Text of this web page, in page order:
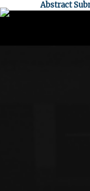
Abstract